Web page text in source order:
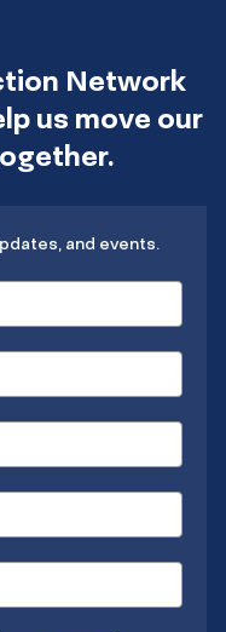
Network
us move our
and events.